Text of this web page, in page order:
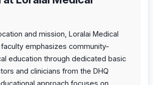
and mission, Loralai Medical
emphasizes community-
education through dedicated basic
and clinicians from the DHQ